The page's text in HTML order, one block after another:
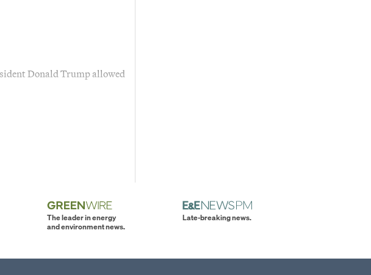
Donald Trump allowed
The leader in energy
and environment news.
Late-breaking news.